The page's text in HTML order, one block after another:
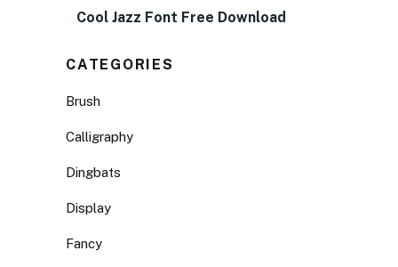
Cool Jazz Font Free Download
CATEGORIES
Brush
Calligraphy
Dingbats
Display
Fancy